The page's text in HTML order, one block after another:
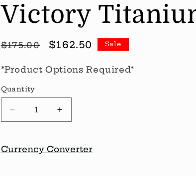
Victory
Regular
$175.00
Sale
$162.50 Sale
*Product Options Required*
Quantity
Decrease
quantity
Victory
Increase
quantity
Victory
Currency Converter